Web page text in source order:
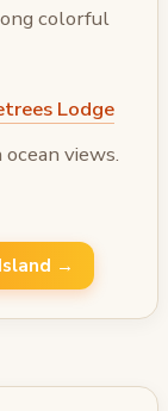
colorful
Lodge
views.
→